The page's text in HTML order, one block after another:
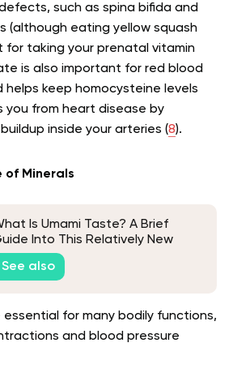
such as spina bifida and
(although eating yellow squash
for taking your prenatal vitamin
is also important for red blood
helps keep homocysteine levels
you from heart disease by
inside your arteries (8).
of Minerals
Is Umami Taste? A Brief
Into This Relatively New
Taste
See also
essential for many bodily functions,
and blood pressure